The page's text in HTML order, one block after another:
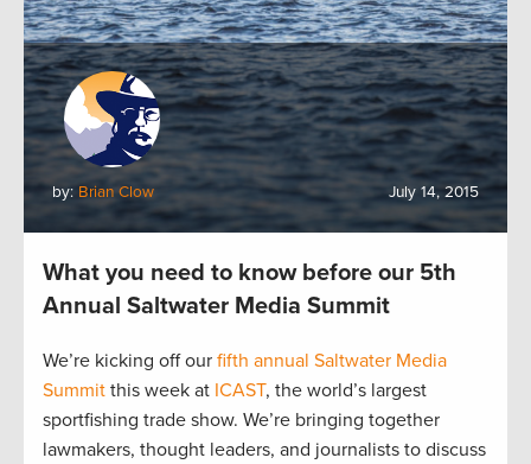
by: Brian Clow July 14, 2015
What you need to know before our 5th
Annual Saltwater Media Summit
We’re kicking off our fifth annual Saltwater Media
Summit this week at ICAST, the world’s largest
sportfishing trade show. We’re bringing together
lawmakers, thought leaders, and journalists to discuss